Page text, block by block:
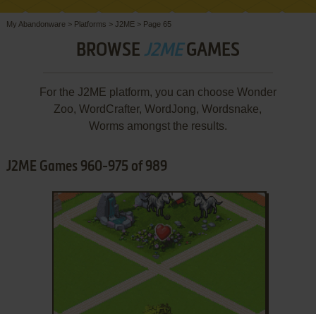
My Abandonware > Platforms > J2ME> Page 65
BROWSE J2MEGAMES
For the J2ME platform, you can choose Wonder
Zoo, WordCrafter, WordJong, Wordsnake,
Worms amongst the results.
J2ME Games 960-975 of 989